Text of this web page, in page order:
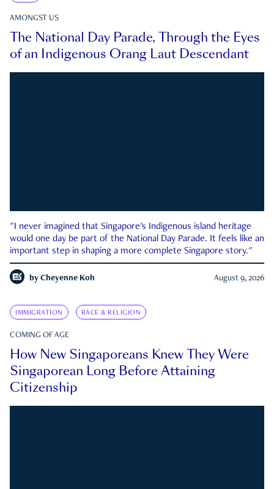
AMONGST US
The National Day Parade, Through the Eyes
of an Indigenous Orang Laut Descendant
"I never imagined that Singapore's Indigenous island heritage
would one day be part of the National Day Parade. It feels like an
important step in shaping a more complete Singapore story."
by Cheyenne Koh August 9, 2026
IMMIGRATION RACE & RELIGION
COMING OF AGE
How New Singaporeans Knew They Were
Singaporean Long Before Attaining
Citizenship